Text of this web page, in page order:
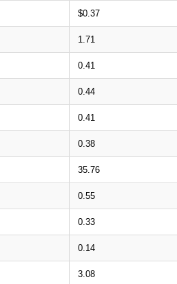
$0.37
1.71
0.41
0.44
0.41
0.38
35.76
0.55
0.33
0.14
3.08